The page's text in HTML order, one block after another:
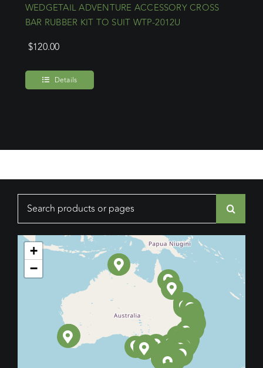
WEDGETAIL ADVENTURE ACCESSORY CROSS
BAR RUBBER KIT TO SUIT WTP-2012U
$120.00
Details
Search
+
−